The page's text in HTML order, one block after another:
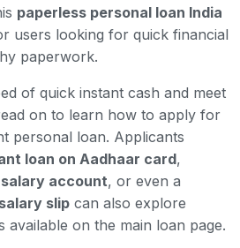
paperless personal loan India
users looking for quick financial
paperwork.
of quick instant cash and meet
on to learn how to apply for
personal loan. Applicants
loan on Aadhaar card,
account, or even a
slip can also explore
available on the main loan page.